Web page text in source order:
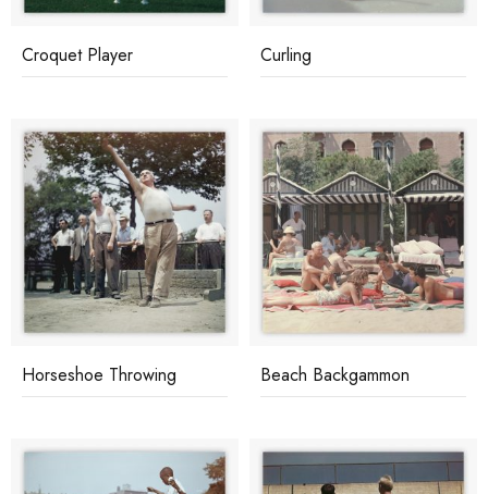
Croquet Player Curling
Horseshoe Throwing Beach Backgammon